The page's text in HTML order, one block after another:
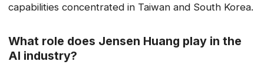
capabilities concentrated in Taiwan and South Korea.
What role does Jensen Huang play in the
AI industry?